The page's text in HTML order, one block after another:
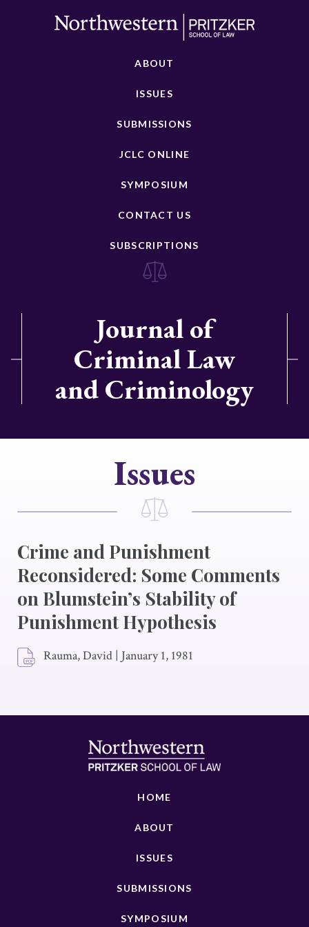
ABOUT
ISSUES
SUBMISSIONS
JCLC ONLINE
SYMPOSIUM
CONTACT US
SUBSCRIPTIONS
Journal of
Criminal Law
and Criminology
Issues
Crime and Punishment
Reconsidered: Some Comments
on Blumstein’s Stability of
Punishment Hypothesis
Rauma, David | January 1, 1981
HOME
ABOUT
ISSUES
SUBMISSIONS
SYMPOSIUM